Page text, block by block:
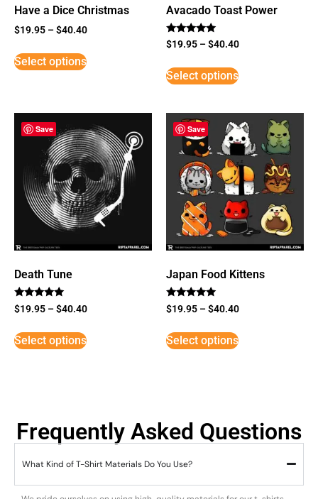
Have a Dice Christmas
$19.95 –$40.40
Select options
Avacado Toast Power
Rated
5
$19.95 –$40.40
Select options
Save
Death Tune
Rated
5
$19.95 –$40.40
Select options
Save
Japan Food Kittens
Rated
5
$19.95 –$40.40
Select options
Frequently Asked Questions
What Kind of T-Shirt Materials Do You Use?